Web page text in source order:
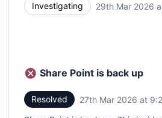
Investigating 29th Mar 2026
Share Point is back up
Resolved 27th Mar 2026 at